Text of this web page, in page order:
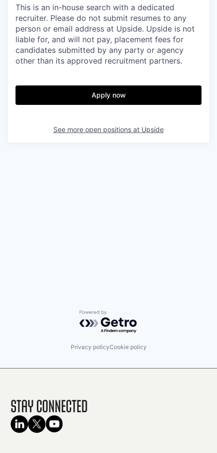
This is an in-house search with a dedicated
recruiter. Please do not submit resumes to any
person or email address at Upside. Upside is not
liable for, and will not pay, placement fees for
candidates submitted by any party or agency
other than its approved recruitment partners.
Apply now
See more open positions at Upside
Powered by Getro.com
Privacy policyCookie policy
Stay Connected